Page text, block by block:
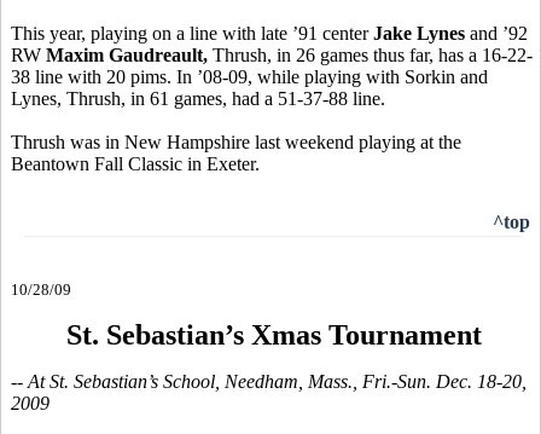
This year, playing on a line with late ’91 centerJake Lynes and ’92
RW Maxim Gaudreault, Thrush, in 26 games thus far, has a 16-22-
38 line with 20 pims. In ’08-09, while playing with Sorkin and
Lynes, Thrush, in 61 games, had a 51-37-88 line.
Thrush was in New Hampshire last weekend playing at the
Beantown Fall Classic in Exeter.
^top
10/28/09
St. Sebastian’s Xmas Tournament
-- At St. Sebastian’s School, Needham, Mass., Fri.-Sun. Dec. 18-20,
2009